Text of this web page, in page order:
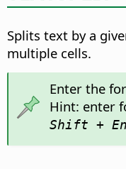
Splits text by a
multiple cells.
Enter the
Hint: enter
Shift +